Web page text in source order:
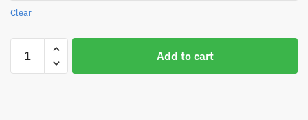
Clear
love
Add to cart